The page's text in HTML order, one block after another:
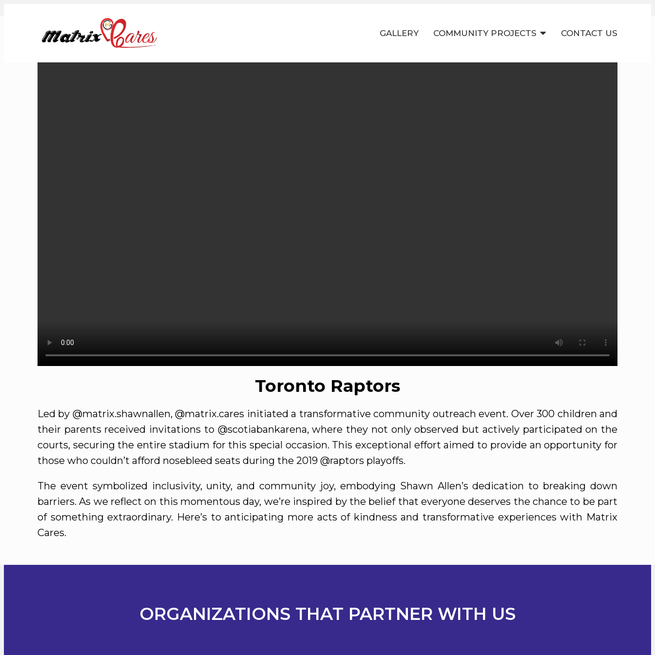
GALLERY COMMUNITY PROJECTS CONTACT US
Toronto Raptors
Led by @matrix.shawnallen, @matrix.cares initiated a transformative community outreach event. Over 300 children and
their parents received invitations to @scotiabankarena, where they not only observed but actively participated on the
courts, securing the entire stadium for this special occasion. This exceptional effort aimed to provide an opportunity for
those who couldn’t afford nosebleed seats during the 2019 @raptors playoffs.
The event symbolized inclusivity, unity, and community joy, embodying Shawn Allen’s dedication to breaking down
barriers. As we reflect on this momentous day, we’re inspired by the belief that everyone deserves the chance to be part
of something extraordinary. Here’s to anticipating more acts of kindness and transformative experiences with Matrix
Cares.
ORGANIZATIONS THAT PARTNER WITH US